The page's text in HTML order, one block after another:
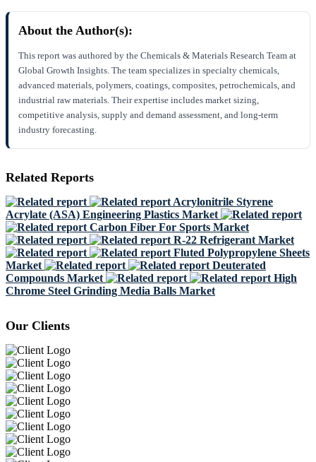
About the Author(s):
This report was authored by the Chemicals & Materials Research Team at
Global Growth Insights. The team specializes in specialty chemicals,
advanced materials, polymers, coatings, composites, petrochemicals, and
industrial raw materials. Their expertise includes market sizing,
competitive analysis, supply and demand assessment, and long-term
industry forecasting.
Related Reports
Acrylonitrile Styrene
Acrylate (ASA) Engineering Plastics Market
Carbon Fiber For Sports Market
R-22 Refrigerant Market
Fluted Polypropylene Sheets
Market
Deuterated
Compounds Market
High
Chrome Steel Grinding Media Balls Market
Our Clients